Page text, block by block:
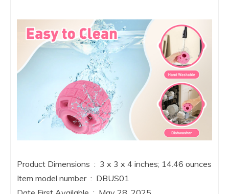
Product Dimensions ‏ : ‎ 3 x 3 x 4 inches; 14.46 ounces
Item model number ‏ : ‎ DBUS01